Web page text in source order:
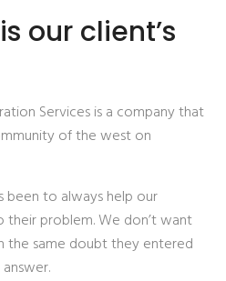
our client’s
Services is a company that
of the west on
been to always help our
problem. We don’t want
same doubt they entered